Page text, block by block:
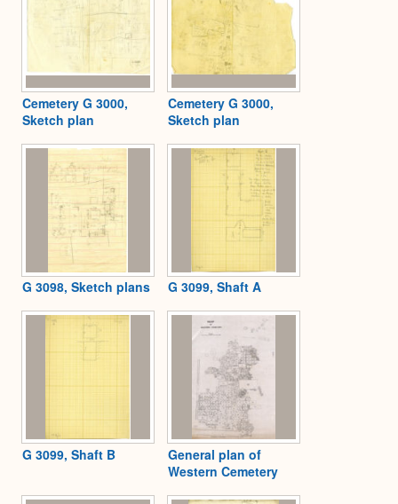
Cemetery G 3000,
Sketch plan
Cemetery G 3000,
Sketch plan
G 3098, Sketch plans G 3099, Shaft A
G 3099, Shaft B
General plan of
Western Cemetery